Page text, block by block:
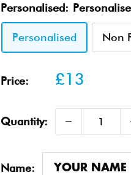
Personalised:
Personalised Non
Price:
Sale
£13
Quantity:
Name: